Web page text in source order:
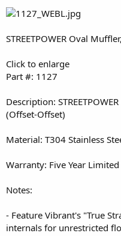
STREETPOWER Oval
Click to enlarge
Part #: 1127
Description:
(Offset-Offset)
Material: T304 Stainless
Warranty: Five Year
Notes:
- Feature Vibrant's "True
internals for unrestricted